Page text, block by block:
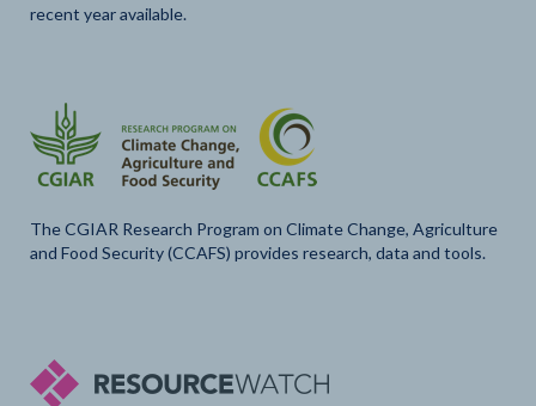
recent year available.
The CGIAR Research Program on Climate Change, Agriculture
and Food Security (CCAFS) provides research, data and tools.